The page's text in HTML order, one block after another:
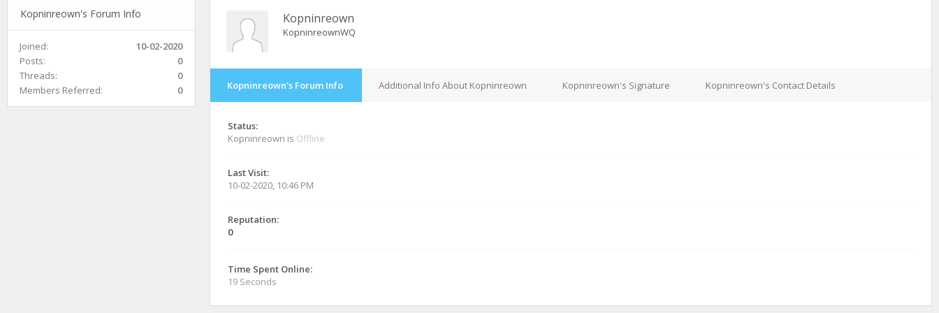
Kopninreown's Forum Info
Joined:
10-02-2020
Posts:
0
Threads:
0
Members Referred:
0
Kopninreown
KopninreownWQ
Kopninreown's Forum Info Additional Info About Kopninreown Kopninreown's Signature Kopninreown's Contact Details
Status:
Kopninreown is Offline
Last Visit:
10-02-2020, 10:46 PM
Reputation:
0
Time Spent Online:
19 Seconds